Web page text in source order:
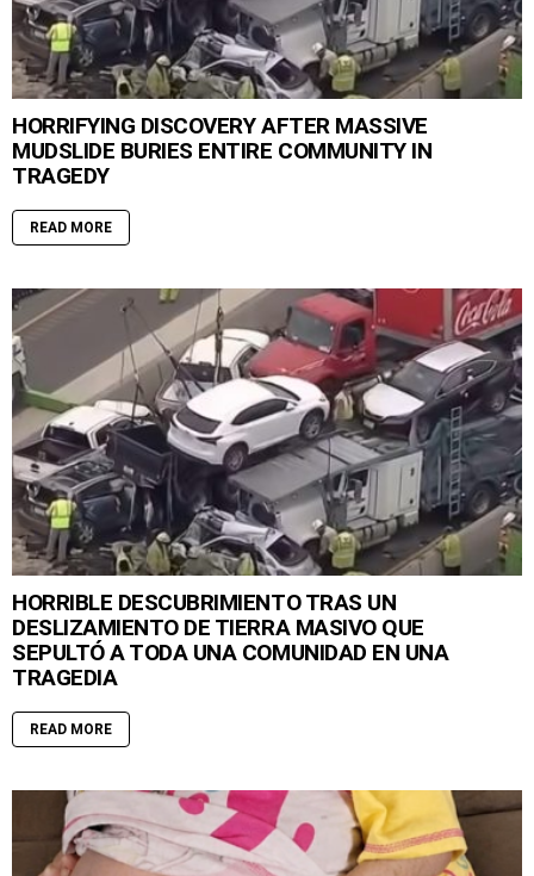
HORRIFYING DISCOVERY AFTER MASSIVE
MUDSLIDE BURIES ENTIRE COMMUNITY IN
TRAGEDY
READ MORE
HORRIBLE DESCUBRIMIENTO TRAS UN
DESLIZAMIENTO DE TIERRA MASIVO QUE
SEPULTÓ A TODA UNA COMUNIDAD EN UNA
TRAGEDIA
READ MORE